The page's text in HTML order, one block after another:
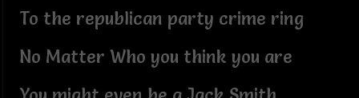
To the republican party crime ring
No Matter Who you think you are